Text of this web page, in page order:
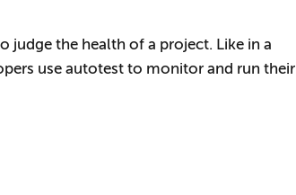
judge the health of a project. Like in a
use autotest to monitor and run their